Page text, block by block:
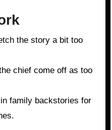
the story a bit too
chief come off as too
family backstories for